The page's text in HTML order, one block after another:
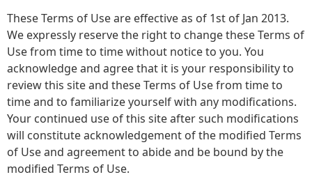
These Terms of Use are effective as of 1st of Jan 2013.
We expressly reserve the right to change these Terms of
Use from time to time without notice to you. You
acknowledge and agree that it is your responsibility to
review this site and these Terms of Use from time to
time and to familiarize yourself with any modifications.
Your continued use of this site after such modifications
will constitute acknowledgement of the modified Terms
of Use and agreement to abide and be bound by the
modified Terms of Use.